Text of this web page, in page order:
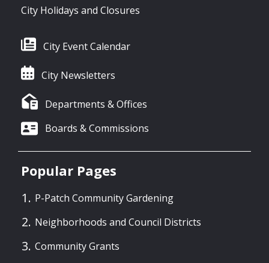
City Holidays and Closures
City Event Calendar
City Newsletters
Departments & Offices
Boards & Commissions
Popular Pages
P-Patch Community Gardening
Neighborhoods and Council Districts
Community Grants